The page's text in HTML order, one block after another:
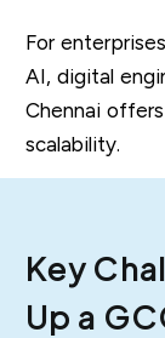
For
AI, digital
Chennai
scalability.
Key
Up a